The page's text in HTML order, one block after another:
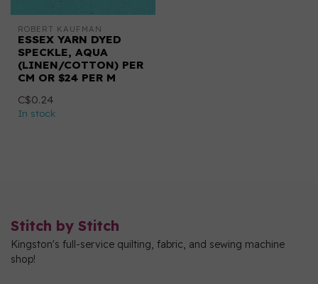
ROBERT KAUFMAN
ESSEX YARN DYED
SPECKLE, AQUA
(LINEN/COTTON) PER
CM OR $24 PER M
C$0.24
In stock
Stitch by Stitch
Kingston's full-service quilting, fabric, and sewing machine
shop!